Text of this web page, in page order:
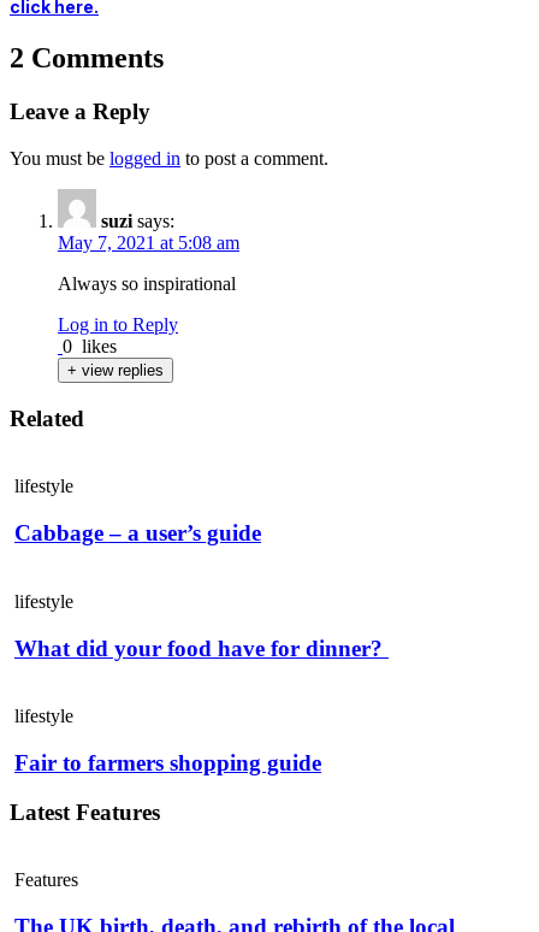
click here.
2 Comments
Leave a Reply
You must be logged in to post a comment.
suzi says:
May 7, 2021 at 5:08 am
Always so inspirational
Log in to Reply
0 likes
+ view replies
Related
lifestyle
Cabbage – a user’s guide
lifestyle
What did your food have for dinner?
lifestyle
Fair to farmers shopping guide
Latest Features
Features
The UK birth, death, and rebirth of the local